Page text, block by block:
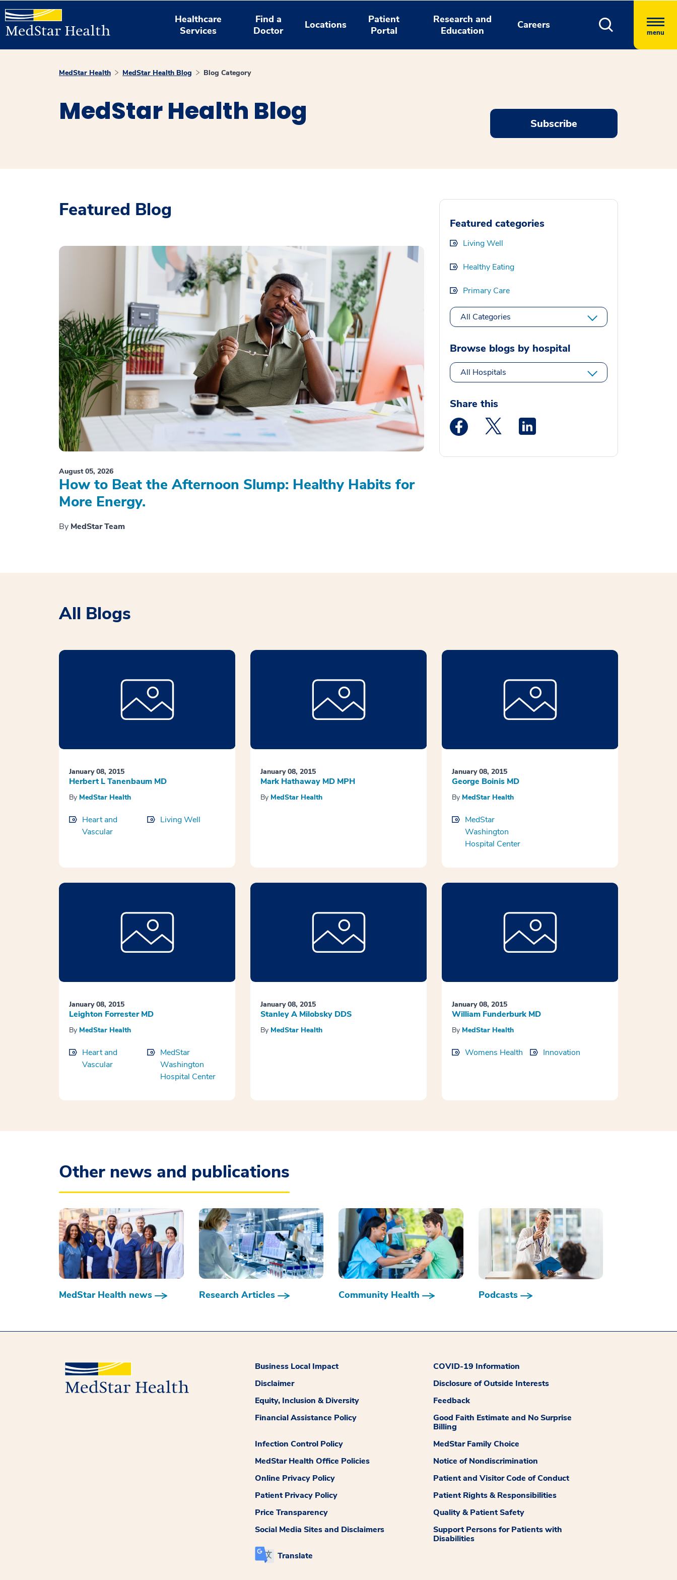
Healthcare
Services
Find a
Doctor
Locations
Patient
Portal
Research and
Education
Careers
menu
MedStar Health MedStar Health Blog Blog Category
MedStar Health Blog Subscribe
Featured Blog
August 05, 2026
How to Beat the Afternoon Slump: Healthy Habits for
More Energy.
By MedStar Team
Featured categories
Living Well
Healthy Eating
Primary Care
All Categories
Browse blogs by hospital
All Hospitals
Share this
Medstar Facebook opens a new window
Medstar Twitter opens a new window
Medstar Linkedin opens a new window
All Blogs
January 08, 2015
Herbert L Tanenbaum MD
By MedStar Health
Heart and
Vascular
Living Well
January 08, 2015
Mark Hathaway MD MPH
By MedStar Health
January 08, 2015
George Boinis MD
By MedStar Health
MedStar
Washington
Hospital Center
January 08, 2015
Leighton Forrester MD
By MedStar Health
Heart and
Vascular
MedStar
Washington
Hospital Center
January 08, 2015
Stanley A Milobsky DDS
By MedStar Health
January 08, 2015
William Funderburk MD
By MedStar Health
Womens Health Innovation
Other news and publications
MedStar Health news Research Articles Community Health Podcasts
Business Local Impact
COVID-19 Information
Disclaimer
Disclosure of Outside Interests
Equity, Inclusion & Diversity
Feedback
Financial Assistance Policy
Good Faith Estimate and No Surprise
Billing
Infection Control Policy
MedStar Family Choice
MedStar Health Office Policies
Notice of Nondiscrimination
Online Privacy Policy
Patient and Visitor Code of Conduct
Patient Privacy Policy
Patient Rights & Responsibilities
Price Transparency
Quality & Patient Safety
Social Media Sites and Disclaimers
Support Persons for Patients with
Disabilities
Translate